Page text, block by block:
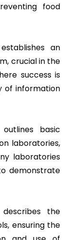
food
an
crucial in the
success is
of information
basic
laboratories,
laboratories
demonstrate
describes the
ensuring the